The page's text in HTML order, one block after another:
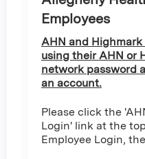
Employees
AHN and Highmark
using their AHN or
network password
an account.
Please click the
Login' link at the
Employee Login,